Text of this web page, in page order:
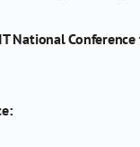
National Conference